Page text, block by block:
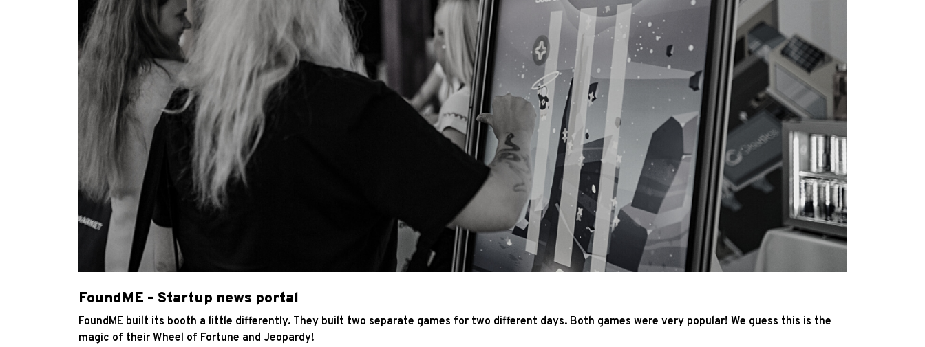
FoundME – Startup news portal
FoundME built its booth a little differently. They built two separate games for two different days. Both games were very popular! We guess this is the
magic of their Wheel of Fortune and Jeopardy!